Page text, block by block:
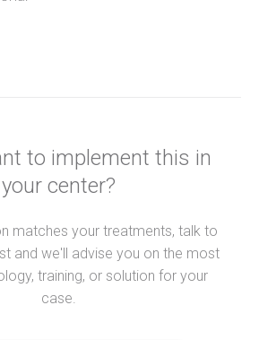
to implement this in
your center?
matches your treatments, talk to
and we'll advise you on the most
training, or solution for your
case.